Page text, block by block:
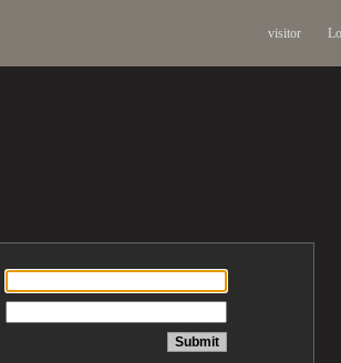
visitor